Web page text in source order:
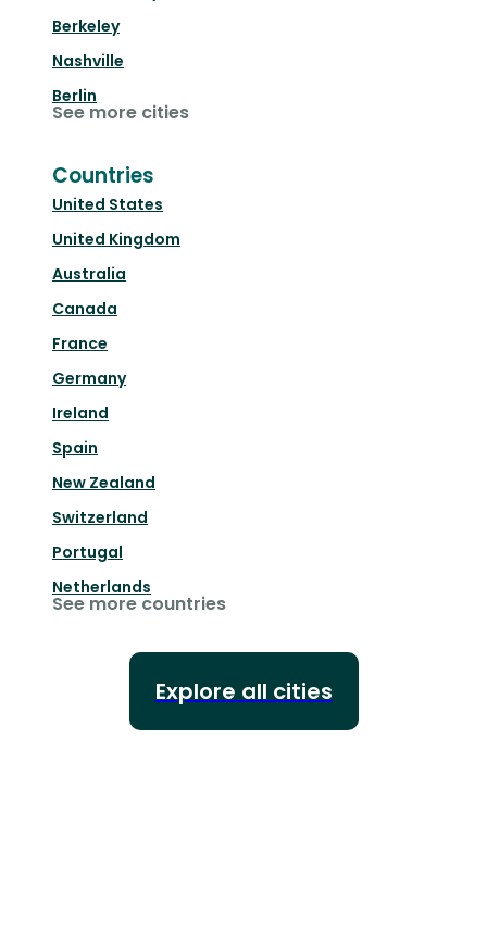
Berkeley
Nashville
Berlin
See more cities
Countries
United States
United Kingdom
Australia
Canada
France
Germany
Ireland
Spain
New Zealand
Switzerland
Portugal
Netherlands
See more countries
Explore all cities